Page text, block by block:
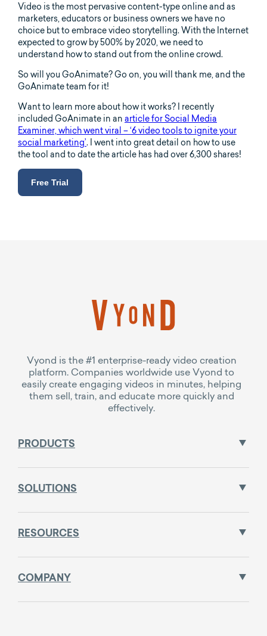
Video is the most pervasive content-type online and as
marketers, educators or business owners we have no
choice but to embrace video storytelling. With the Internet
expected to grow by 500% by 2020, we need to
understand how to stand out from the online crowd.
So will you GoAnimate? Go on, you will thank me, and the
GoAnimate team for it!
Want to learn more about how it works? I recently
included GoAnimate in an article for Social Media
Examiner, which went viral – ‘6 video tools to ignite your
social marketing’. I went into great detail on how to use
the tool and to date the article has had over 6,300 shares!
Free Trial
Vyond is the #1 enterprise-ready video creation
platform. Companies worldwide use Vyond to
easily create engaging videos in minutes, helping
them sell, train, and educate more quickly and
effectively.
PRODUCTS
SOLUTIONS
RESOURCES
COMPANY